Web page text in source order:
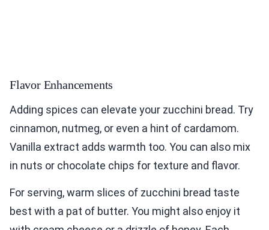
Flavor Enhancements
Adding spices can elevate your zucchini bread. Try
cinnamon, nutmeg, or even a hint of cardamom.
Vanilla extract adds warmth too. You can also mix
in nuts or chocolate chips for texture and flavor.
For serving, warm slices of zucchini bread taste
best with a pat of butter. You might also enjoy it